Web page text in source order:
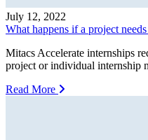
July 12, 2022
What happens if a project
Mitacs Accelerate internships
project or individual internship
Read More